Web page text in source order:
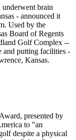
brain
- announced it
Used by the
Board of Regents
Golf Complex --
and putting facilities -
Kansas.
presented by
to "an
despite a physical